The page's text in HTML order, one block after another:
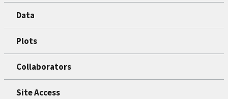
Data
Plots
Collaborators
Site Access